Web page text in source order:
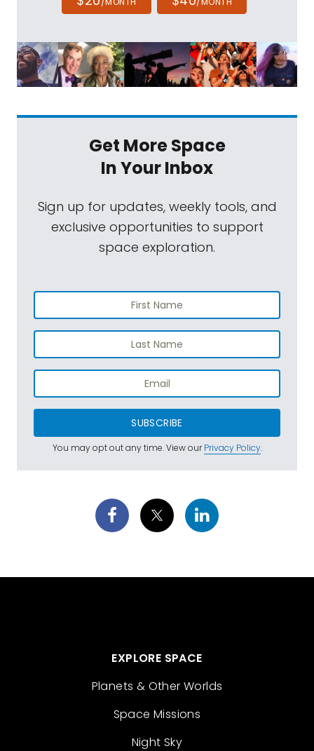
Get More Space
In Your Inbox
Sign up for updates, weekly tools, and
exclusive opportunities to support
space exploration.
SUBSCRIBE
You may opt out any time. View ourPrivacy Policy.
EXPLORE SPACE
Planets & Other Worlds
Space Missions
Night Sky